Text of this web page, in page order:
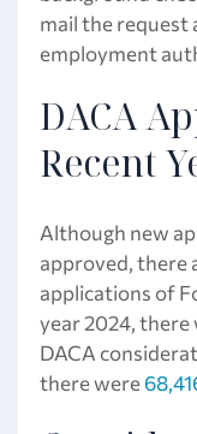
mail the request
employment
DACA
Recent
Although new
approved, there
applications of
year 2024, there
DACA
there were